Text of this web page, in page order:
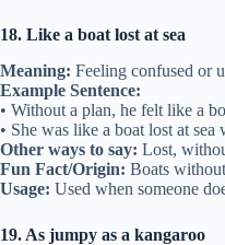
18. Like a boat lost at sea
Meaning: Feeling confused or
Example Sentence:
• Without a plan, he felt like a
• She was like a boat lost at
Other ways to say: Lost,
Fun Fact/Origin: Boats
Usage: Used when someone
19. As jumpy as a kangaroo